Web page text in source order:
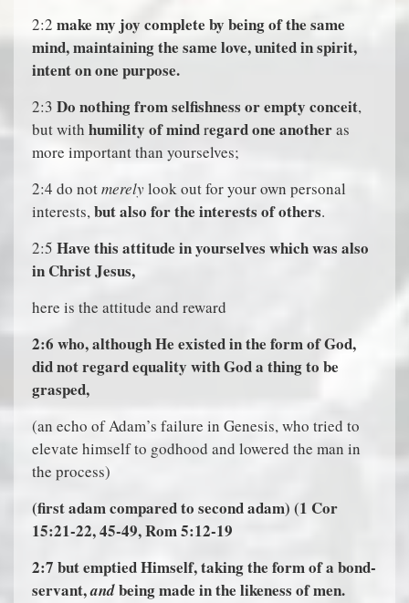
2:2 make my joy complete by being of the same
mind, maintaining the same love, united in spirit,
intent on one purpose.
2:3 Do nothing from selfishness or empty conceit,
but with humility of mindregard one anotheras
more important than yourselves;
2:4 do notmerelylook out for your own personal
interests,but also for the interests of others.
2:5 Have this attitude in yourselves which was also
in Christ Jesus,
here is the attitude and reward
2:6 who, although He existed in the form of God,
did not regard equality with God a thing to be
grasped,
(an echo of Adam’s failure in Genesis, who tried to
elevate himself to godhood and lowered the man in
the process)
(first adam compared to second adam) (1 Cor
15:21-22, 45-49, Rom 5:12-19
2:7 but emptied Himself, taking the form of a bond-
servant,andbeing made in the likeness of men.